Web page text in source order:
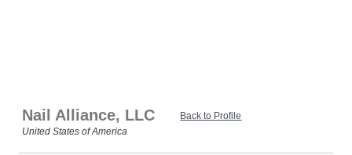
Nail Alliance, LLC
United States of America
Back to Profile